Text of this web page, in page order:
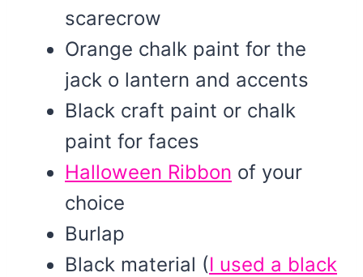
scarecrow
Orange chalk paint for the
jack o lantern and accents
Black craft paint or chalk
paint for faces
Halloween Ribbon of your
choice
Burlap
Black material (I used a black